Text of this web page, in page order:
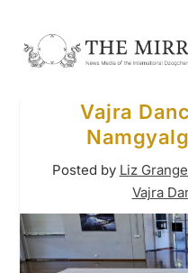
Vajra
Posted by Liz
Vajra